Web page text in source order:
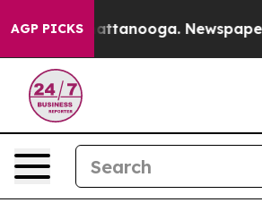
AGP PICKS
in Chattanooga. Newspaper